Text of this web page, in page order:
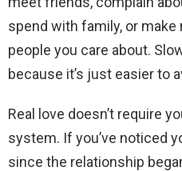
spend with family, or
people you care about.
because it’s just easier to
Real love doesn’t require
system. If you’ve noticed
since the relationship